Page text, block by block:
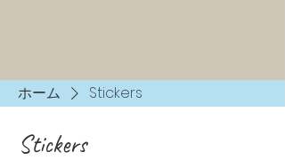
ホーム Stickers
Stickers